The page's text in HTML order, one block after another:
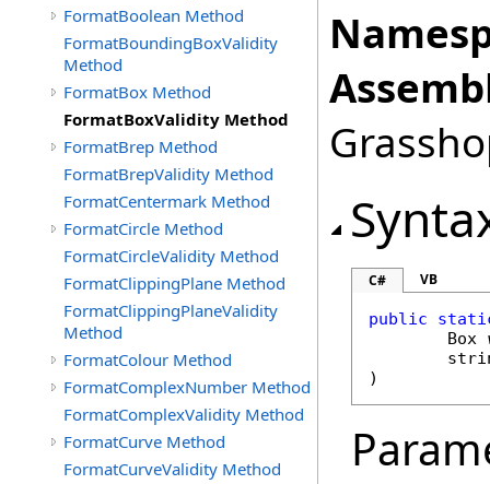
FormatBoolean Method
FormatBoundingBoxValidity
Method
FormatBox Method
FormatBoxValidity Method
FormatBrep Method
FormatBrepValidity Method
FormatCentermark Method
FormatCircle Method
FormatCircleValidity Method
FormatClippingPlane Method
FormatClippingPlaneValidity
Method
FormatColour Method
FormatComplexNumber Method
FormatComplexValidity Method
FormatCurve Method
FormatCurveValidity Method
C# VB
public
Box
)